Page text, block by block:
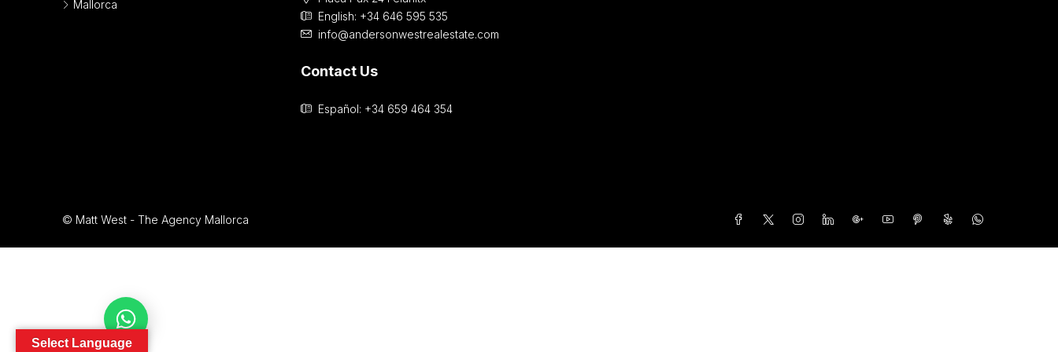
Mallorca
English: +34 646 595 535‎
info@andersonwestrealestate.com
Contact Us
Español: +34 659 464 354
© Matt West - The Agency Mallorca
Select Language
Contact Us